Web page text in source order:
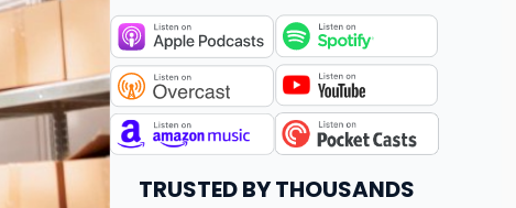
TRUSTED BY THOUSANDS